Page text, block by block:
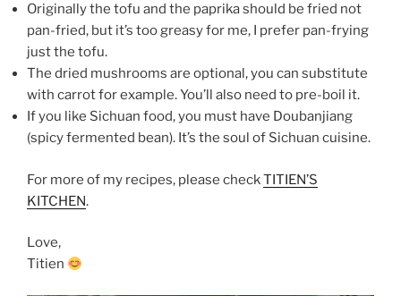
Originally the tofu and the paprika should be fried not
pan-fried, but it’s too greasy for me, I prefer pan-frying
just the tofu.
The dried mushrooms are optional, you can substitute
with carrot for example. You’ll also need to pre-boil it.
If you like Sichuan food, you must have Doubanjiang
(spicy fermented bean). It’s the soul of Sichuan cuisine.
For more of my recipes, please checkTITIEN’S
KITCHEN.
Love,
Titien